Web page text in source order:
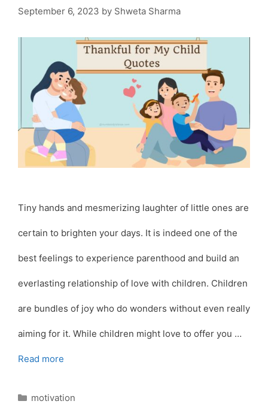
September 6, 2023 by Shweta Sharma
Tiny hands and mesmerizing laughter of little ones are
certain to brighten your days. It is indeed one of the
best feelings to experience parenthood and build an
everlasting relationship of love with children. Children
are bundles of joy who do wonders without even really
aiming for it. While children might love to offer you …
Read more
Categories
motivation